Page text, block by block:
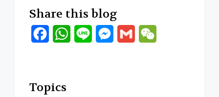
Share this blog
FacebookWhatsApp
Line Messenger
Gmail
Topics